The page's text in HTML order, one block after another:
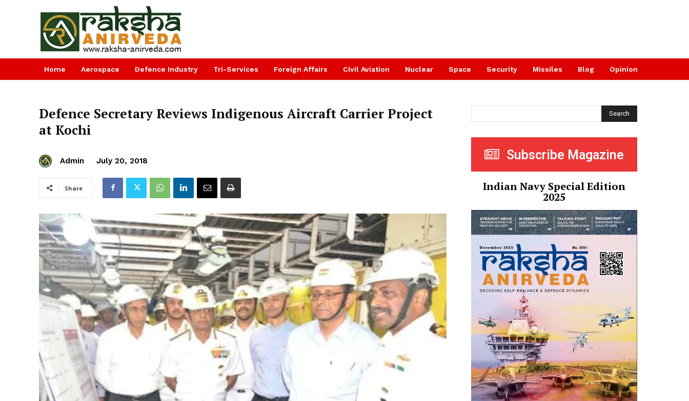
Home Aerospace Defence Industry Tri-Services Foreign Affairs Civil Aviation Nuclear Space Security Missiles Blog Opinion
Defence Secretary Reviews Indigenous Aircraft Carrier Project
at Kochi
Admin July 20, 2018
Share
Search
Subscribe Magazine
Indian Navy Special Edition
2025